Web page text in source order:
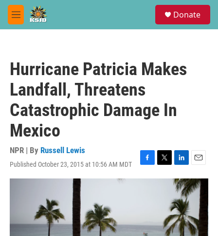
Skip to main content
M
e
Donate
Hurricane Patricia Makes
Landfall, Threatens
Catastrophic Damage In
Mexico
NPR | By Russell Lewis
Published October 23, 2015 at 10:56 AM MDT
F
a
k
T
w
L
i
n
k
e
d
I
n
E
m
a
i